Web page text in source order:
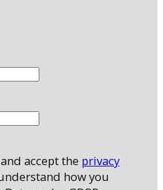
accept the privacy
how you